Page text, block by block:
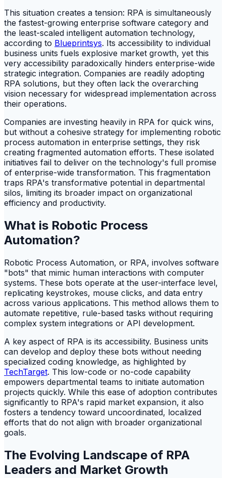
This situation creates a tension: RPA is simultaneously
the fastest-growing enterprise software category and
the least-scaled intelligent automation technology,
according to Blueprintsys. Its accessibility to individual
business units fuels explosive market growth, yet this
very accessibility paradoxically hinders enterprise-wide
strategic integration. Companies are readily adopting
RPA solutions, but they often lack the overarching
vision necessary for widespread implementation across
their operations.
Companies are investing heavily in RPA for quick wins,
but without a cohesive strategy for implementing robotic
process automation in enterprise settings, they risk
creating fragmented automation efforts. These isolated
initiatives fail to deliver on the technology's full promise
of enterprise-wide transformation. This fragmentation
traps RPA's transformative potential in departmental
silos, limiting its broader impact on organizational
efficiency and productivity.
What is Robotic Process
Automation?
Robotic Process Automation, or RPA, involves software
"bots" that mimic human interactions with computer
systems. These bots operate at the user-interface level,
replicating keystrokes, mouse clicks, and data entry
across various applications. This method allows them to
automate repetitive, rule-based tasks without requiring
complex system integrations or API development.
A key aspect of RPA is its accessibility. Business units
can develop and deploy these bots without needing
specialized coding knowledge, as highlighted by
TechTarget. This low-code or no-code capability
empowers departmental teams to initiate automation
projects quickly. While this ease of adoption contributes
significantly to RPA's rapid market expansion, it also
fosters a tendency toward uncoordinated, localized
efforts that do not align with broader organizational
goals.
The Evolving Landscape of RPA
Leaders and Market Growth